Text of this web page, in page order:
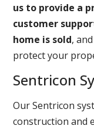
us to provide a
customer
home is sold,
protect your
Sentricon
Our Sentricon
construction and